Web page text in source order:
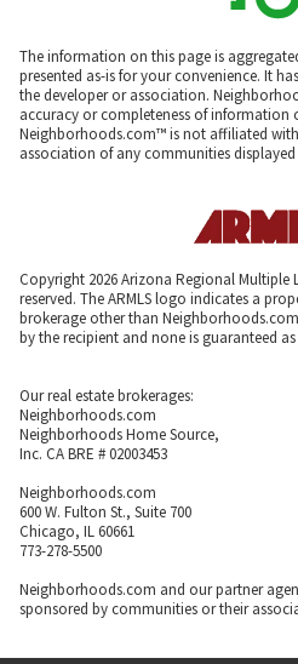
The information on this page is
presented as-is for your convenience. It
the developer or association.
accuracy or completeness of information
Neighborhoods.com™ is not affiliated
association of any communities
Copyright 2026 Arizona Regional Multiple
reserved. The ARMLS logo indicates a
brokerage other than
by the recipient and none is guaranteed as
Our real estate brokerages:
Neighborhoods.com
Neighborhoods Home Source,
Inc. CA BRE # 02003453
Neighborhoods.com
600 W. Fulton St., Suite 700
Chicago, IL 60661
773-278-5500
Neighborhoods.com and our partner
sponsored by communities or their